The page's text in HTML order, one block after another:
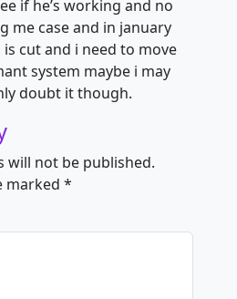
if he’s working and no
me case and in january
cut and i need to move
system maybe i may
doubt it though.
will not be published.
marked *